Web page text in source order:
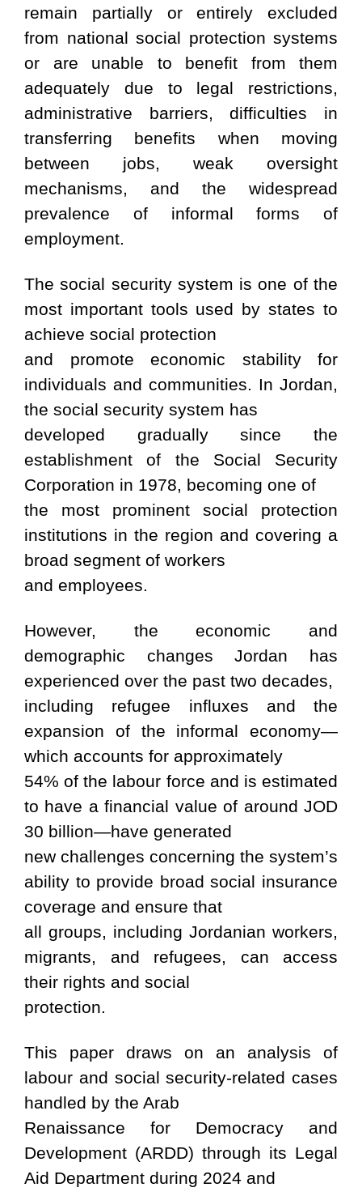
remain partially or entirely excluded
from national social protection systems
or are unable to benefit from them
adequately due to legal restrictions,
administrative barriers, difficulties in
transferring benefits when moving
between jobs, weak oversight
mechanisms, and the widespread
prevalence of informal forms of
employment.
The social security system is one of the
most important tools used by states to
achieve social protection
and promote economic stability for
individuals and communities. In Jordan,
the social security system has
developed gradually since the
establishment of the Social Security
Corporation in 1978, becoming one of
the most prominent social protection
institutions in the region and covering a
broad segment of workers
and employees.
However, the economic and
demographic changes Jordan has
experienced over the past two decades,
including refugee influxes and the
expansion of the informal economy—
which accounts for approximately
54% of the labour force and is estimated
to have a financial value of around JOD
30 billion—have generated
new challenges concerning the system’s
ability to provide broad social insurance
coverage and ensure that
all groups, including Jordanian workers,
migrants, and refugees, can access
their rights and social
protection.
This paper draws on an analysis of
labour and social security-related cases
handled by the Arab
Renaissance for Democracy and
Development (ARDD) through its Legal
Aid Department during 2024 and